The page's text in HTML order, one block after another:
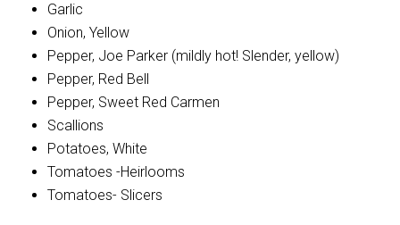
Garlic
Onion, Yellow
Pepper, Joe Parker (mildly hot! Slender, yellow)
Pepper, Red Bell
Pepper, Sweet Red Carmen
Scallions
Potatoes, White
Tomatoes -Heirlooms
Tomatoes- Slicers